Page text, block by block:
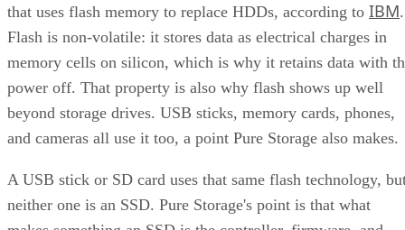
that uses flash memory to replace HDDs, according to IBM.
Flash is non-volatile: it stores data as electrical charges in
memory cells on silicon, which is why it retains data with
power off. That property is also why flash shows up well
beyond storage drives. USB sticks, memory cards, phones,
and cameras all use it too, a point Pure Storage also makes.
A USB stick or SD card uses that same flash technology,
neither one is an SSD. Pure Storage's point is that what